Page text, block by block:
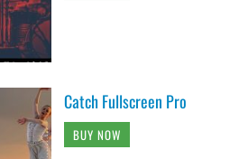
Catch Fullscreen Pro
BUY NOW